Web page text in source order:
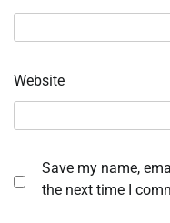
Website
Save my name,
the next time I